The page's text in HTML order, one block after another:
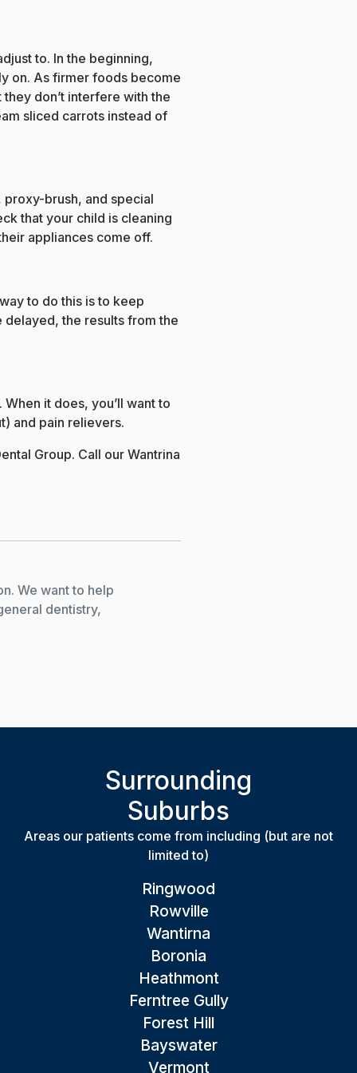
to. In the beginning,
on. As firmer foods become
don’t interfere with the
sliced carrots instead of
brush, and special
that your child is cleaning
appliances come off.
to do this is to keep
delayed, the results from the
it does, you’ll want to
and pain relievers.
Group. Call our Wantrina
We want to help
dentistry,
Surrounding
Suburbs
Areas our patients come from including (but are not
limited to)
Ringwood
Rowville
Wantirna
Boronia
Heathmont
Ferntree Gully
Forest Hill
Bayswater
Vermont